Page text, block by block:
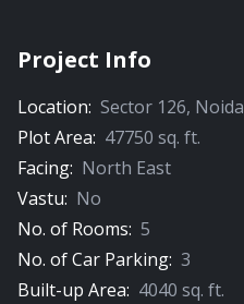
Project Info
Location: Sector 126, Noida
Plot Area: 47750 sq. ft.
Facing: North East
Vastu: No
No. of Rooms: 5
No. of Car Parking: 3
Built-up Area: 4040 sq. ft.